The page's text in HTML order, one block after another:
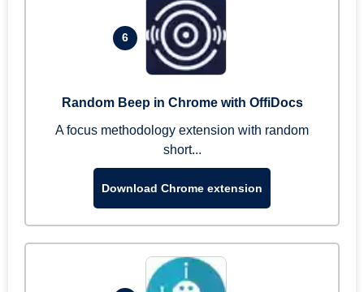
6
Random Beep in Chrome with OffiDocs
A focus methodology extension with random
short...
Download Chrome extension